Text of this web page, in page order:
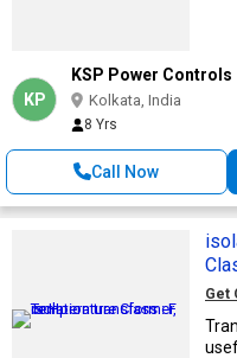
KP
KSP Power Controls
Kolkata, India
8 Yrs
Call Now
Get